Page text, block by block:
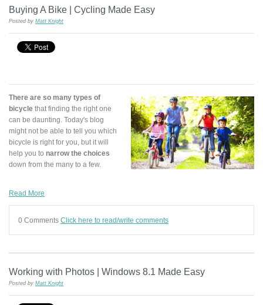
Buying A Bike | Cycling Made Easy
Posted by Matt Knight
There are so many types of
bicycle that finding the right one
can be daunting. Today's blog
might not be able to tell you which
bicycle is right for you, but it will
help you to narrow the choices
down from the many to a few.
Read More
0 Comments Click here to read/write comments
Working with Photos | Windows 8.1 Made Easy
Posted by Matt Knight